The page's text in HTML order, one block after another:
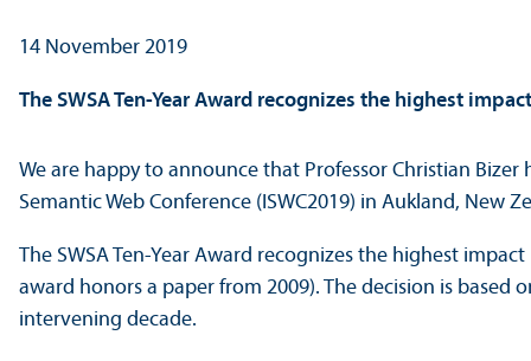
14 November 2019
The SWSA Ten-Year Award recognizes the highest
We are happy to announce that Professor Christian
Semantic Web Conference (ISWC2019) in Aukland, New
The SWSA Ten-Year Award recognizes the highest
award honors a paper from 2009). The decision is
intervening decade.